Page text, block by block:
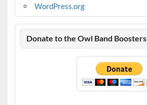
WordPress.org
Donate to the Owl Band Boosters